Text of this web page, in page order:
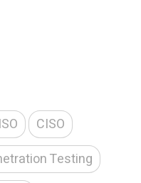
CISO
Testing